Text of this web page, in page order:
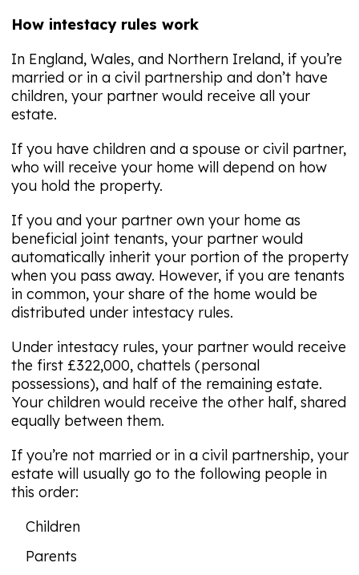
How intestacy rules work
In England, Wales, and Northern Ireland, if you’re
married or in a civil partnership and don’t have
children, your partner would receive all your
estate.
If you have children and a spouse or civil partner,
who will receive your home will depend on how
you hold the property.
If you and your partner own your home as
beneficial joint tenants, your partner would
automatically inherit your portion of the property
when you pass away. However, if you are tenants
in common, your share of the home would be
distributed under intestacy rules.
Under intestacy rules, your partner would receive
the first £322,000, chattels (personal
possessions), and half of the remaining estate.
Your children would receive the other half, shared
equally between them.
If you’re not married or in a civil partnership, your
estate will usually go to the following people in
this order:
Children
Parents